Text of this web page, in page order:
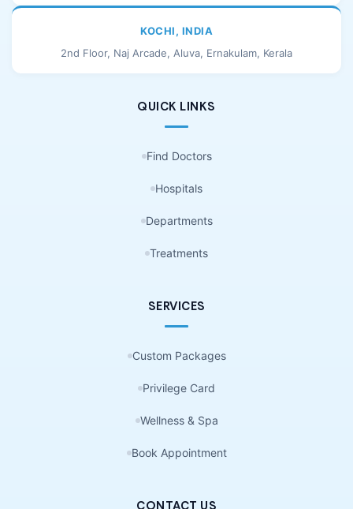
KOCHI, INDIA
2nd Floor, Naj Arcade, Aluva, Ernakulam, Kerala
QUICK LINKS
Find Doctors
Hospitals
Departments
Treatments
SERVICES
Custom Packages
Privilege Card
Wellness & Spa
Book Appointment
CONTACT US